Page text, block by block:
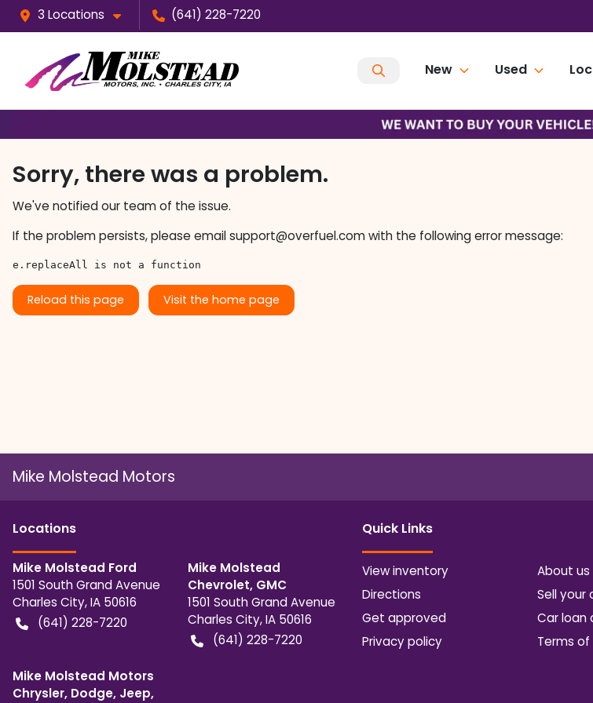
3 Locations (641) 228-7220
New Used
Sorry, there was a problem.
We've notified our team of the issue.
If the problem persists, please emailsupport@overfuel.comwith the following error message:
e.replaceAll is not a function
Reload this page Visit the home page
Mike Molstead Motors
Locations
Mike Molstead Ford
1501 South Grand Avenue
Charles City,IA 50616
(641) 228-7220
Mike Molstead
Chevrolet, GMC
1501 South Grand Avenue
Charles City,IA 50616
(641) 228-7220
Mike Molstead Motors
Chrysler, Dodge, Jeep,
Quick Links
View inventory
About us
Directions
Sell your
Get approved
Car loan
Privacy policy
Terms